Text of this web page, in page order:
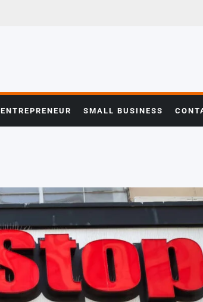
ENTREPRENEUR SMALL BUSINESS